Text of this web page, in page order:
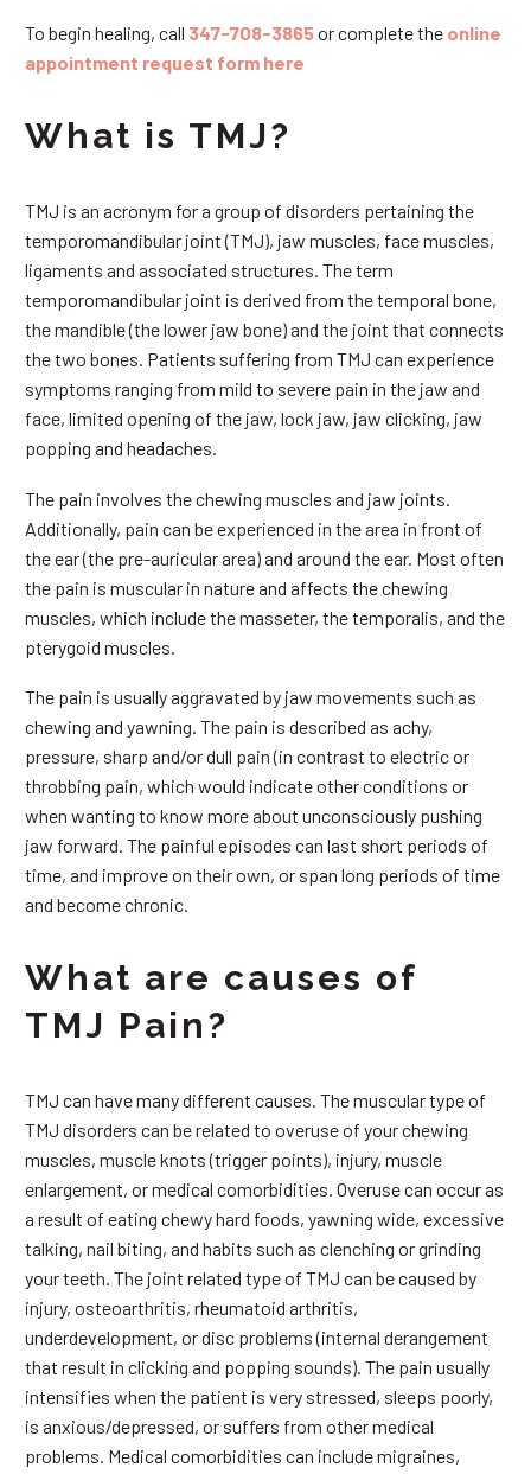
To begin healing, call 347-708-3865or complete the online
appointment request form here
What is TMJ?
TMJ is an acronym for a group of disorders pertaining the
temporomandibular joint (TMJ), jaw muscles, face muscles,
ligaments and associated structures. The term
temporomandibular joint is derived from the temporal bone,
the mandible (the lower jaw bone) and the joint that connects
the two bones. Patients suffering from TMJ can experience
symptoms ranging from mild to severe pain in the jaw and
face, limited opening of the jaw, lock jaw, jaw clicking, jaw
popping and headaches.
The pain involves the chewing muscles and jaw joints.
Additionally, pain can be experienced in the area in front of
the ear (the pre-auricular area) and around the ear. Most often
the pain is muscular in nature and affects the chewing
muscles, which include the masseter, the temporalis, and the
pterygoid muscles.
The pain is usually aggravated by jaw movements such as
chewing and yawning. The pain is described as achy,
pressure, sharp and/or dull pain (in contrast to electric or
throbbing pain, which would indicate other conditions or
when wanting to know more about unconsciously pushing
jaw forward. The painful episodes can last short periods of
time, and improve on their own, or span long periods of time
and become chronic.
What are causes of
TMJ Pain?
TMJ can have many different causes. The muscular type of
TMJ disorders can be related to overuse of your chewing
muscles, muscle knots (trigger points), injury, muscle
enlargement, or medical comorbidities. Overuse can occur as
a result of eating chewy hard foods, yawning wide, excessive
talking, nail biting, and habits such as clenching or grinding
your teeth. The joint related type of TMJ can be caused by
injury, osteoarthritis, rheumatoid arthritis,
underdevelopment, or disc problems (internal derangement
that result in clicking and popping sounds). The pain usually
intensifies when the patient is very stressed, sleeps poorly,
is anxious/depressed, or suffers from other medical
problems. Medical comorbidities can include migraines,